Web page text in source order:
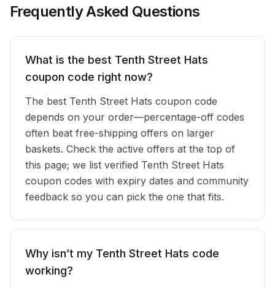
Frequently Asked Questions
What is the best Tenth Street Hats
coupon code right now?
The best Tenth Street Hats coupon code
depends on your order—percentage-off codes
often beat free-shipping offers on larger
baskets. Check the active offers at the top of
this page; we list verified Tenth Street Hats
coupon codes with expiry dates and community
feedback so you can pick the one that fits.
Why isn’t my Tenth Street Hats code
working?